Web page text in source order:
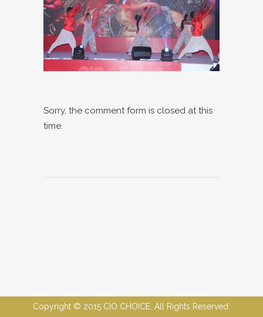
Sorry, the comment form is closed at this
time.
Copyright © 2015 CIO CHOICE. All Rights Reserved.